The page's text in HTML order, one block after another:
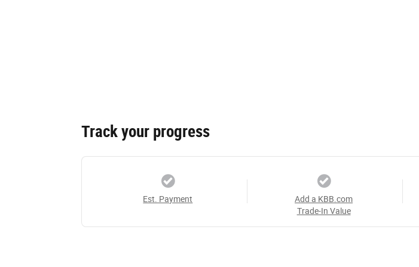
Track your progress
Est. Payment
Add a KBB.com
Trade-In Value